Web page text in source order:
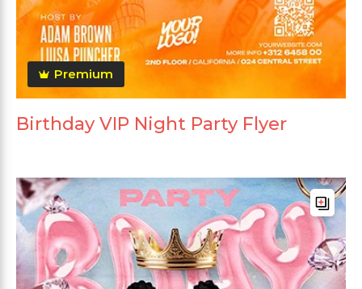
Premium
Birthday VIP Night Party Flyer